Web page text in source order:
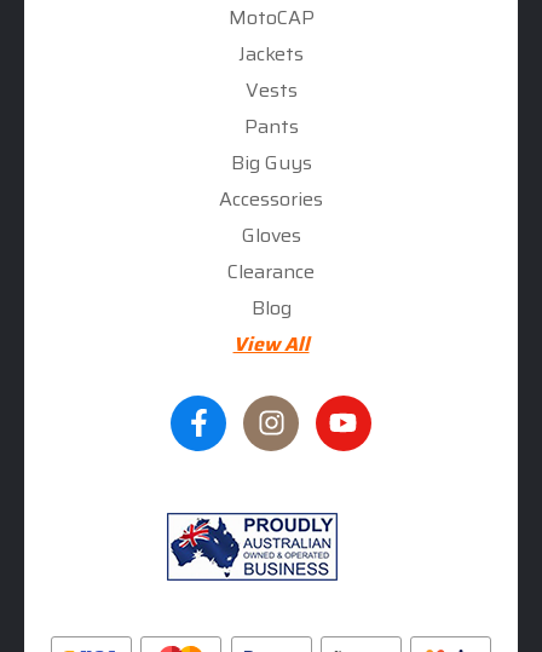
MotoCAP
Jackets
Vests
Pants
Big Guys
Accessories
Gloves
Clearance
Blog
View All